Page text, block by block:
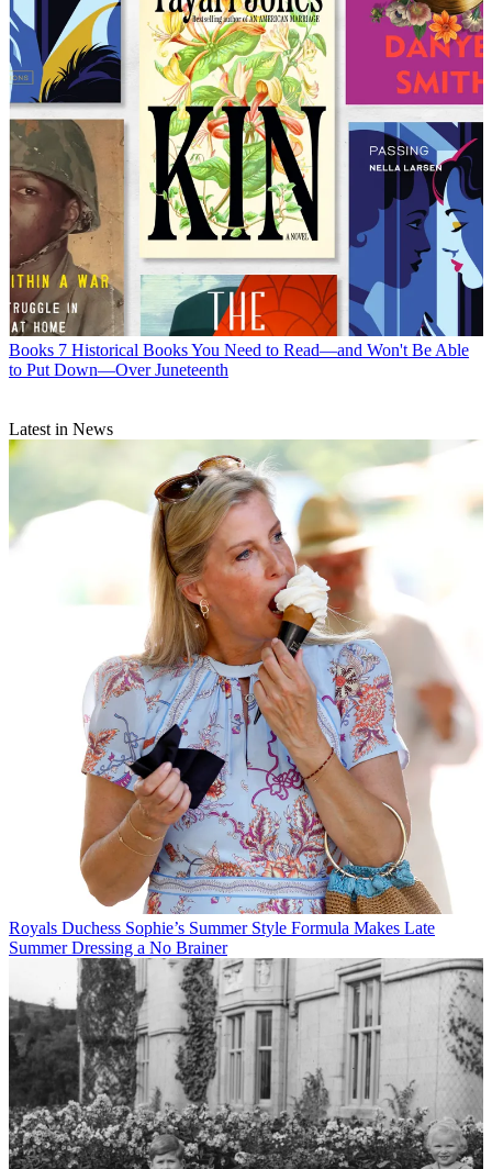
Books 7 Historical Books You Need to Read—and Won't Be Able
to Put Down—Over Juneteenth
Latest in News
Royals Duchess Sophie’s Summer Style Formula Makes Late
Summer Dressing a No Brainer